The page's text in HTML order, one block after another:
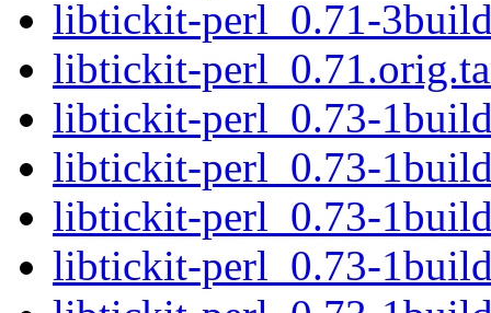
libtickit-perl_0.71-
libtickit-
libtickit-perl_0.73-
libtickit-perl_0.73-
libtickit-perl_0.73-
libtickit-perl_0.73-